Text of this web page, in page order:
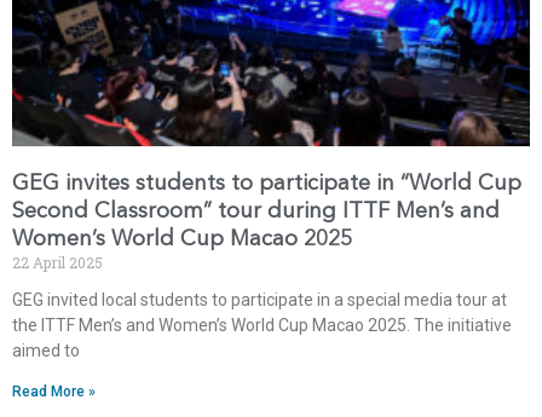
GEG invites students to participate in “World Cup
Second Classroom” tour during ITTF Men’s and
Women’s World Cup Macao 2025
22 April 2025
GEG invited local students to participate in a special media tour at
the ITTF Men’s and Women’s World Cup Macao 2025. The initiative
aimed to
Read More »